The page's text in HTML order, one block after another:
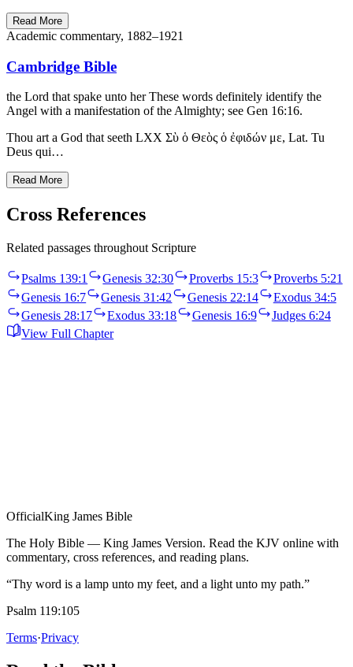
Read More
Academic commentary, 1882–1921
Cambridge Bible
the Lord that spake unto her These words definitely identify the
Angel with a manifestation of the Almighty; see Gen 16:16.
Thou art a God that seeth LXX Σὺ ὁ Θεὸς ὁ ἐφιδών με, Lat. Tu
Deus qui…
Read More
Cross References
Related passages throughout Scripture
Psalms 139:1 Genesis 32:30 Proverbs 15:3
Proverbs 5:21
Genesis 16:7
Genesis 31:42 Genesis 22:14
Exodus 34:5
Genesis 28:17
Exodus 33:18 Genesis 16:9
Judges 6:24
View Full Chapter
OfficialKing James Bible
The Holy Bible — King James Version. Read the KJV online with
commentary, cross references, and reading plans.
“Thy word is a lamp unto my feet, and a light unto my path.”
Psalm 119:105
Terms·Privacy